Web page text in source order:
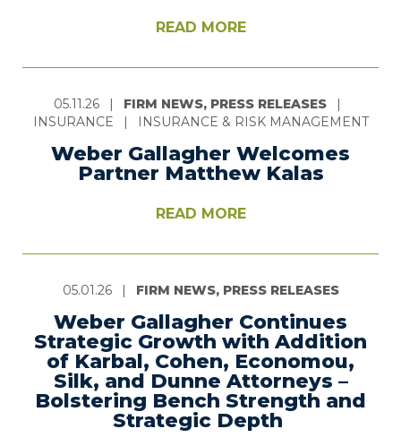
READ MORE
05.11.26 | FIRM NEWS, PRESS RELEASES
|
INSURANCE
| INSURANCE & RISK MANAGEMENT
Weber Gallagher Welcomes
Partner Matthew Kalas
READ MORE
05.01.26 | FIRM NEWS, PRESS RELEASES
Weber Gallagher Continues
Strategic Growth with Addition
of Karbal, Cohen, Economou,
Silk, and Dunne Attorneys –
Bolstering Bench Strength and
Strategic Depth